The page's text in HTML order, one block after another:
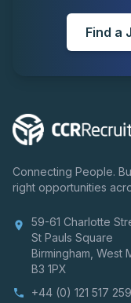
Find a
Connecting People.
right opportunities
location_on
59-61 Charlotte
St Pauls Square
Birmingham, West
B3 1PX
phone +44 (0) 121 517